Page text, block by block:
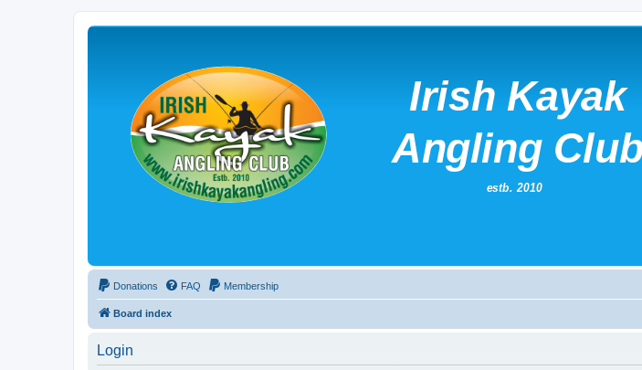
Donations FAQ Membership
Board index
Login